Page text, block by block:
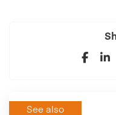
See also